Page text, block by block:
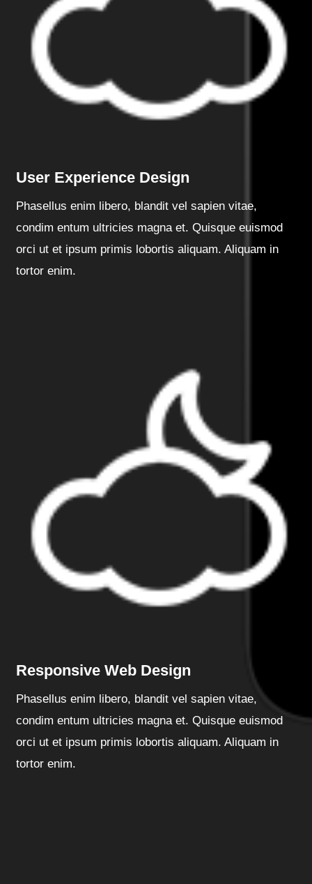
User Experience Design
Phasellus enim libero, blandit vel sapien vitae,
condim entum ultricies magna et. Quisque euismod
orci ut et ipsum primis lobortis aliquam. Aliquam in
tortor enim.
Responsive Web Design
Phasellus enim libero, blandit vel sapien vitae,
condim entum ultricies magna et. Quisque euismod
orci ut et ipsum primis lobortis aliquam. Aliquam in
tortor enim.